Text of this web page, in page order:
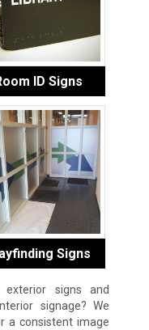
ID Signs
Signs
signs and
signage? We
a consistent image